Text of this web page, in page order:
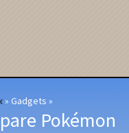
Gadgets
Pokémon